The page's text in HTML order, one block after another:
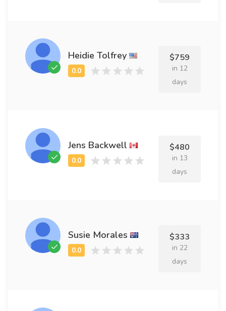
Heidie Tolfrey $759
in 12
days
Jens Backwell $480
in 13
days
Susie Morales $333
in 22
days